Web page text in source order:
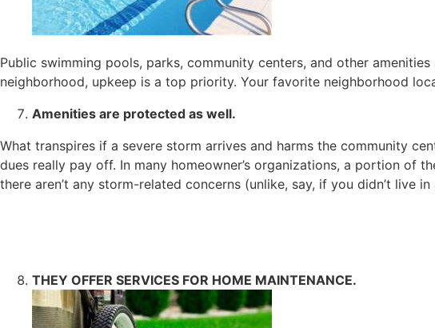
Public swimming pools, parks, community centers, and other
neighborhood, upkeep is a top priority. Your favorite neighborhood
Amenities are protected as well.
What transpires if a severe storm arrives and harms the community
dues really pay off. In many homeowner’s organizations, a portion of
there aren’t any storm-related concerns (unlike, say, if you didn’t live
THEY OFFER SERVICES FOR HOME MAINTENANCE.